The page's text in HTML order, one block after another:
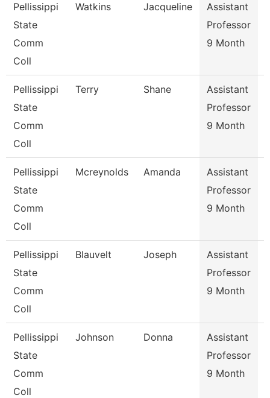
Pellissippi
State
Comm
Coll
Watkins Jacqueline
Assistant
Professor
9 Month
Pellissippi
State
Comm
Coll
Terry Shane
Assistant
Professor
9 Month
Pellissippi
State
Comm
Coll
Mcreynolds Amanda
Assistant
Professor
9 Month
Pellissippi
State
Comm
Coll
Blauvelt Joseph
Assistant
Professor
9 Month
Pellissippi
State
Comm
Coll
Johnson Donna
Assistant
Professor
9 Month